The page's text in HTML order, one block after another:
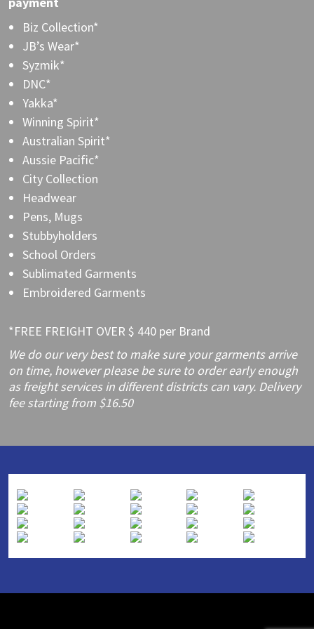
Biz Collection*
JB’s Wear*
Syzmik*
DNC*
Yakka*
Winning Spirit*
Australian Spirit*
Aussie Pacific*
City Collection
Headwear
Pens, Mugs
Stubbyholders
School Orders
Sublimated Garments
Embroidered Garments
*FREE FREIGHT OVER $ 440 per Brand
We do our very best to make sure your garments arrive
on time, however please be sure to order early enough
as freight services in different districts can vary. Delivery
fee starting from $16.50